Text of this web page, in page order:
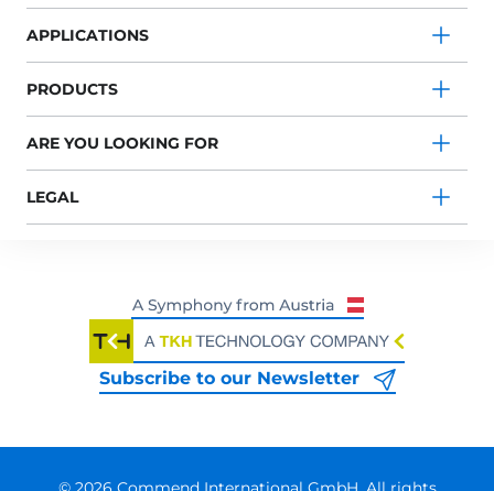
APPLICATIONS
PRODUCTS
ARE YOU LOOKING FOR
LEGAL
Subscribe to our Newsletter